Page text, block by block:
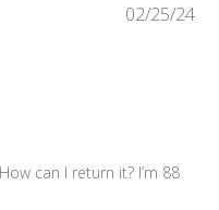
can I return it? I’m 88
02/25/24